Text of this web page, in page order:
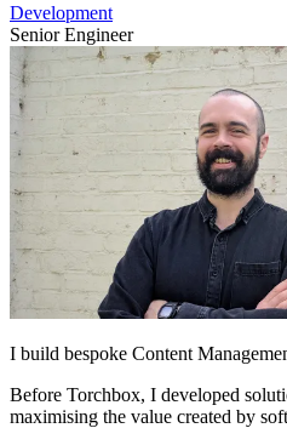
Development
Senior Engineer
I build bespoke Content
Before Torchbox, I developed
maximising the value created by